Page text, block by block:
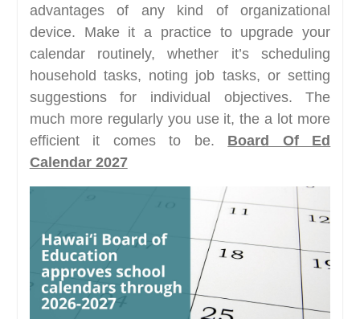
advantages of any kind of organizational
device. Make it a practice to upgrade your
calendar routinely, whether it’s scheduling
household tasks, noting job tasks, or setting
suggestions for individual objectives. The
much more regularly you use it, the a lot more
efficient it comes to be. Board Of Ed
Calendar 2027